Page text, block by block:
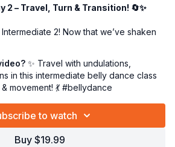
2 – Travel, Turn & Transition! 🔄✨
2! Now that we’ve shaken
back into full-body movement, it’s time
back with undulations—yes, we’re
arabesquesfor elegance and
✨ Travel with undulations,
in this intermediate belly dance class
movement! 💃 #bellydance
to watch
Buy $19.99